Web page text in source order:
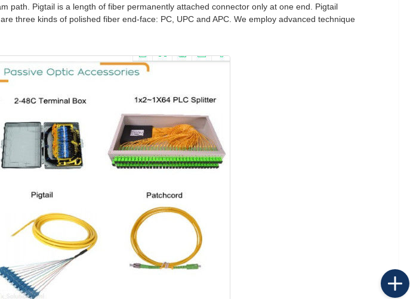
path. Pigtail is a length of fiber permanently attached connector only at one end. Pigtail
three kinds of polished fiber end-face: PC, UPC and APC. We employ advanced technique